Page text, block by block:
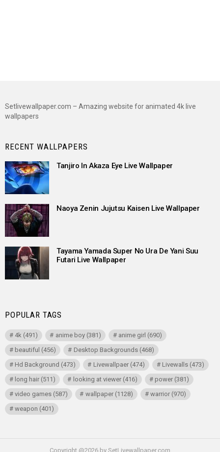
Setlivewallpaper.com – Amazing website for animated 4k live
wallpapers
RECENT WALLPAPERS
Tanjiro In Akaza Eye Live Wallpaper
Naoya Zenin Jujutsu Kaisen Live Wallpaper
Tayama Yamada Super No Ura De Yani Suu
Futari Live Wallpaper
POPULAR TAGS
4k (491) anime boy(381) anime girl (690)
beautiful (456) Desktop Backgrounds(468)
Hd Background (473) Livewallpaer(474) Livewalls(473)
long hair (511) looking at viewer(416) power(381)
video games (587) wallpaper(1128) warrior(970)
weapon (401)
Copyright @2026 by SetLivewallpaper.com